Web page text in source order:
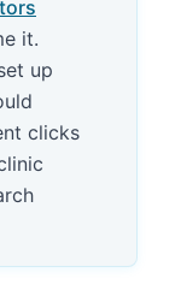
it.
up
clicks